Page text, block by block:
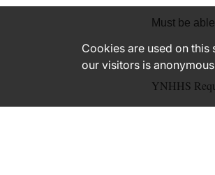
Must be
YNHHS
Cookies are used on
our visitors is